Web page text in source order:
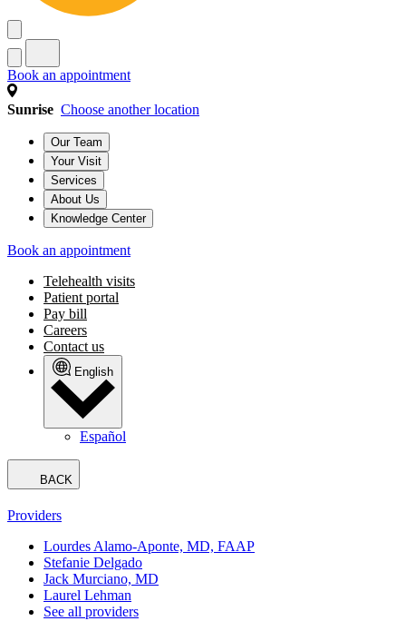
Book an appointment
Sunrise Choose another location
Our Team
Your Visit
Services
About Us
Knowledge Center
Book an appointment
Telehealth visits
Patient portal
Pay bill
Careers
Contact us
English
Español
BACK
Providers
Lourdes Alamo-Aponte, MD, FAAP
Stefanie Delgado
Jack Murciano, MD
Laurel Lehman
See all providers